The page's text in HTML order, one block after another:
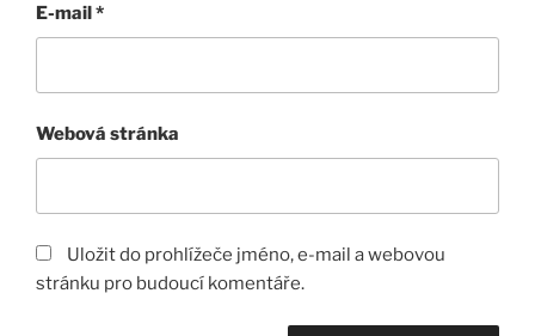
E-mail*
Webová stránka
Uložit do prohlížeče jméno, e-mail a webovou
stránku pro budoucí komentáře.